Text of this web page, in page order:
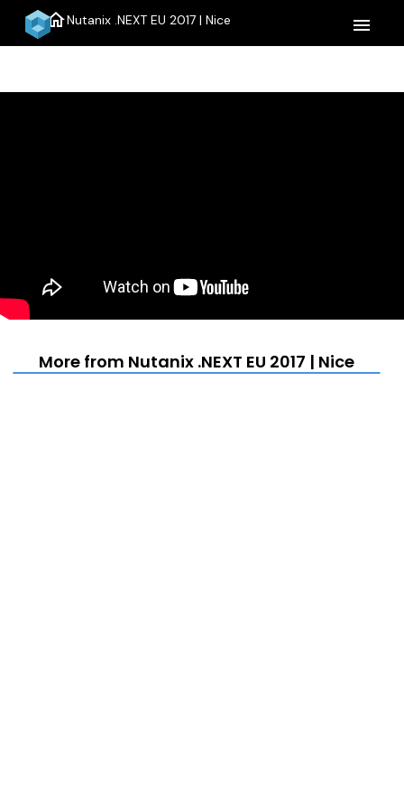
homeNutanix .NEXT EU 2017 | Nice menu
More from Nutanix .NEXT EU 2017 | Nice